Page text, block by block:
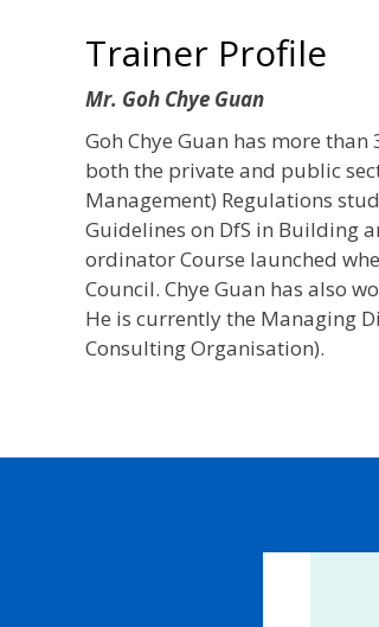
Trainer Profile
Mr. Goh Chye Guan
Goh Chye Guan has more
both the private and public
Management) Regulations
Guidelines on DfS in Building
ordinator Course launched
Council. Chye Guan has also
He is currently the Managing
Consulting Organisation).